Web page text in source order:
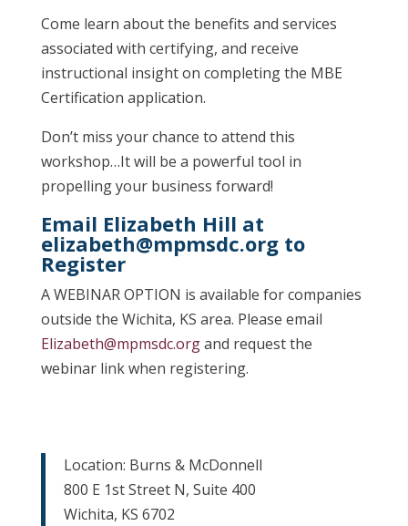
Come learn about the benefits and services
associated with certifying, and receive
instructional insight on completing the MBE
Certification application.
Don’t miss your chance to attend this
workshop…It will be a powerful tool in
propelling your business forward!
Email Elizabeth Hill at
elizabeth@mpmsdc.orgto
Register
A WEBINAR OPTION is available for companies
outside the Wichita, KS area. Please email
Elizabeth@mpmsdc.organd request the
webinar link when registering.
Location: Burns & McDonnell
800 E 1st Street N, Suite 400
Wichita, KS 6702